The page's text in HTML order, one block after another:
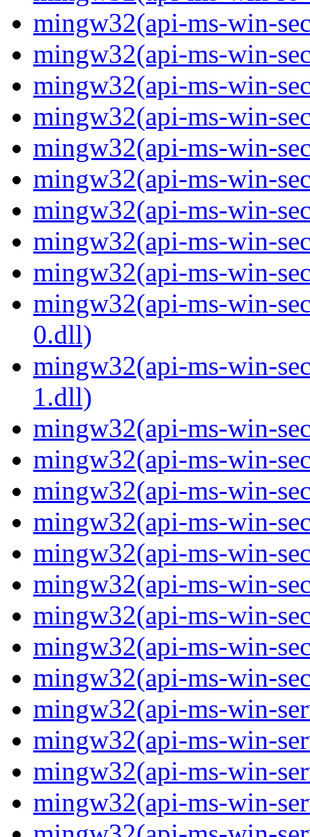
mingw32(api-ms-win-
mingw32(api-ms-win-
mingw32(api-ms-win-
mingw32(api-ms-win-
mingw32(api-ms-win-
mingw32(api-ms-win-
mingw32(api-ms-win-
mingw32(api-ms-win-
mingw32(api-ms-win-
mingw32(api-ms-win-
0.dll)
mingw32(api-ms-win-
1.dll)
mingw32(api-ms-win-
mingw32(api-ms-win-
mingw32(api-ms-win-
mingw32(api-ms-win-
mingw32(api-ms-win-
mingw32(api-ms-win-
mingw32(api-ms-win-
mingw32(api-ms-win-
mingw32(api-ms-win-
mingw32(api-ms-win-
mingw32(api-ms-win-
mingw32(api-ms-win-
mingw32(api-ms-win-